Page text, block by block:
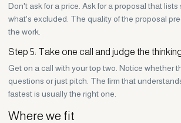
Don't ask for a price. Ask for a proposal that
what's excluded. The quality of the proposal
the work.
Step 5: Take one call and judge the
Get on a call with your top two. Notice whether
questions or just pitch. The firm that
fastest is usually the right one.
Where we fit